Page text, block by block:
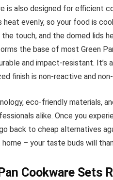
is also designed for efficient
evenly, so your food is
touch, and the domed lids
the base of most Green
and impact-resistant.
finish is non-reactive and
eco-friendly materials,
alike. Once you
back to cheap alternatives
– your taste buds will
Cookware Sets